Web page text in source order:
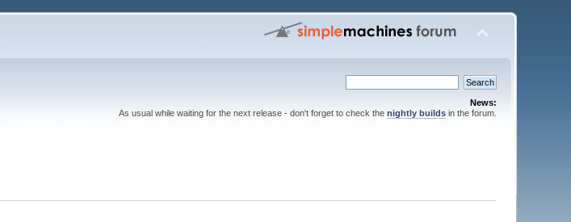
News:
As usual while waiting for the next release - don't forget to check the nightly buildsin the forum.